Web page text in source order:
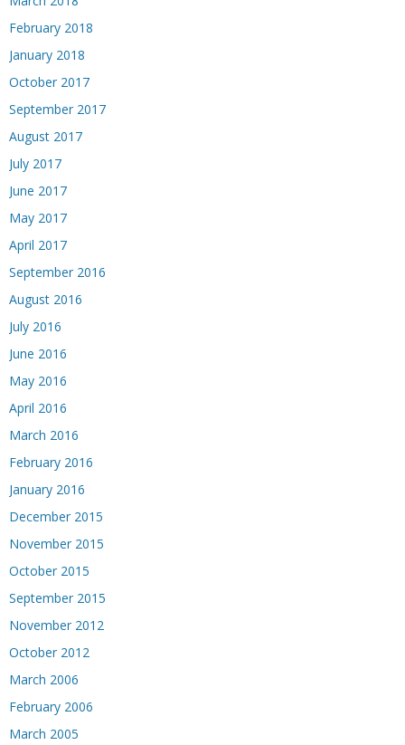
February 2018
January 2018
October 2017
September 2017
August 2017
July 2017
June 2017
May 2017
April 2017
September 2016
August 2016
July 2016
June 2016
May 2016
April 2016
March 2016
February 2016
January 2016
December 2015
November 2015
October 2015
September 2015
November 2012
October 2012
March 2006
February 2006
March 2005